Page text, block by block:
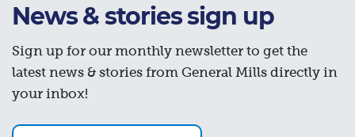
News & stories sign up
Sign up for our monthly newsletter to get the
latest news & stories from General Mills directly in
your inbox!